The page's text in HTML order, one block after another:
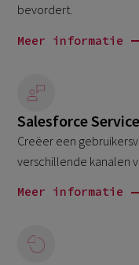
bevordert.
Meer informatie
Salesforce
Creëer een
verschillende kanalen
Meer informatie